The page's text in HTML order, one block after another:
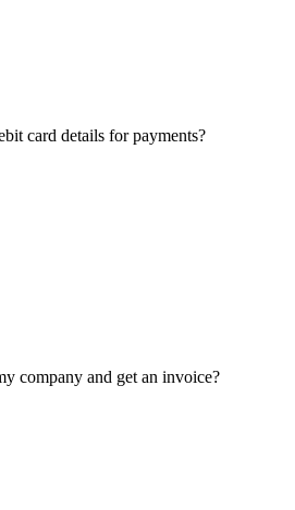
card details for payments?
company and get an invoice?